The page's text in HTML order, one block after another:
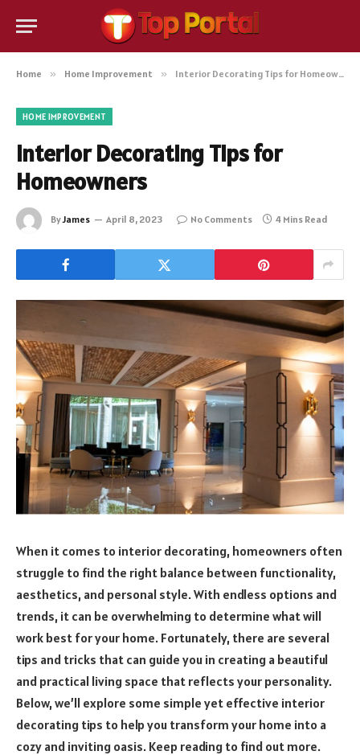
Home » Home Improvement » Interior Decorating Tips for Homeowners
HOME IMPROVEMENT
Interior Decorating Tips for
Homeowners
ByJames April 8, 2023 No Comments 4 Mins Read
When it comes to interior decorating, homeowners often
struggle to find the right balance between functionality,
aesthetics, and personal style. With endless options and
trends, it can be overwhelming to determine what will
work best for your home. Fortunately, there are several
tips and tricks that can guide you in creating a beautiful
and practical living space that reflects your personality.
Below, we’ll explore some simple yet effective interior
decorating tips to help you transform your home into a
cozy and inviting oasis. Keep reading to find out more.